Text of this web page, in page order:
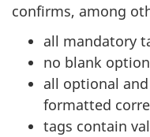
confirms, among
all mandatory
no blank
all optional
formatted
tags contain